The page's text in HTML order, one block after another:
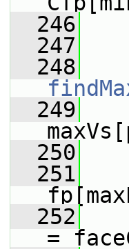
  246
  247
  248
  249
  250
  251
  252
=